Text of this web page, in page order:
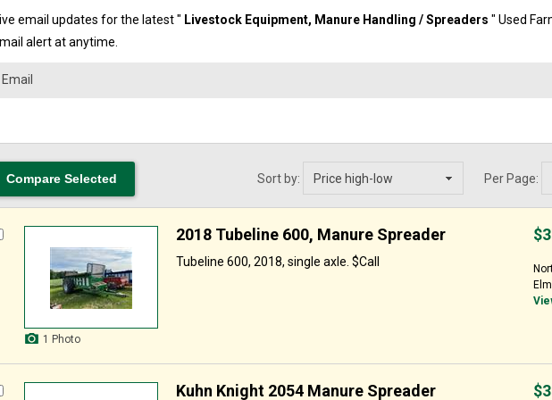
email updates for the latest " Livestock Equipment, Manure Handling / Spreaders " Used
alert at anytime.
Sort by: Per Page:
1 Photo
2018 Tubeline 600, Manure Spreader
Tubeline 600, 2018, single axle. $Call
Kuhn Knight 2054 Manure Spreader